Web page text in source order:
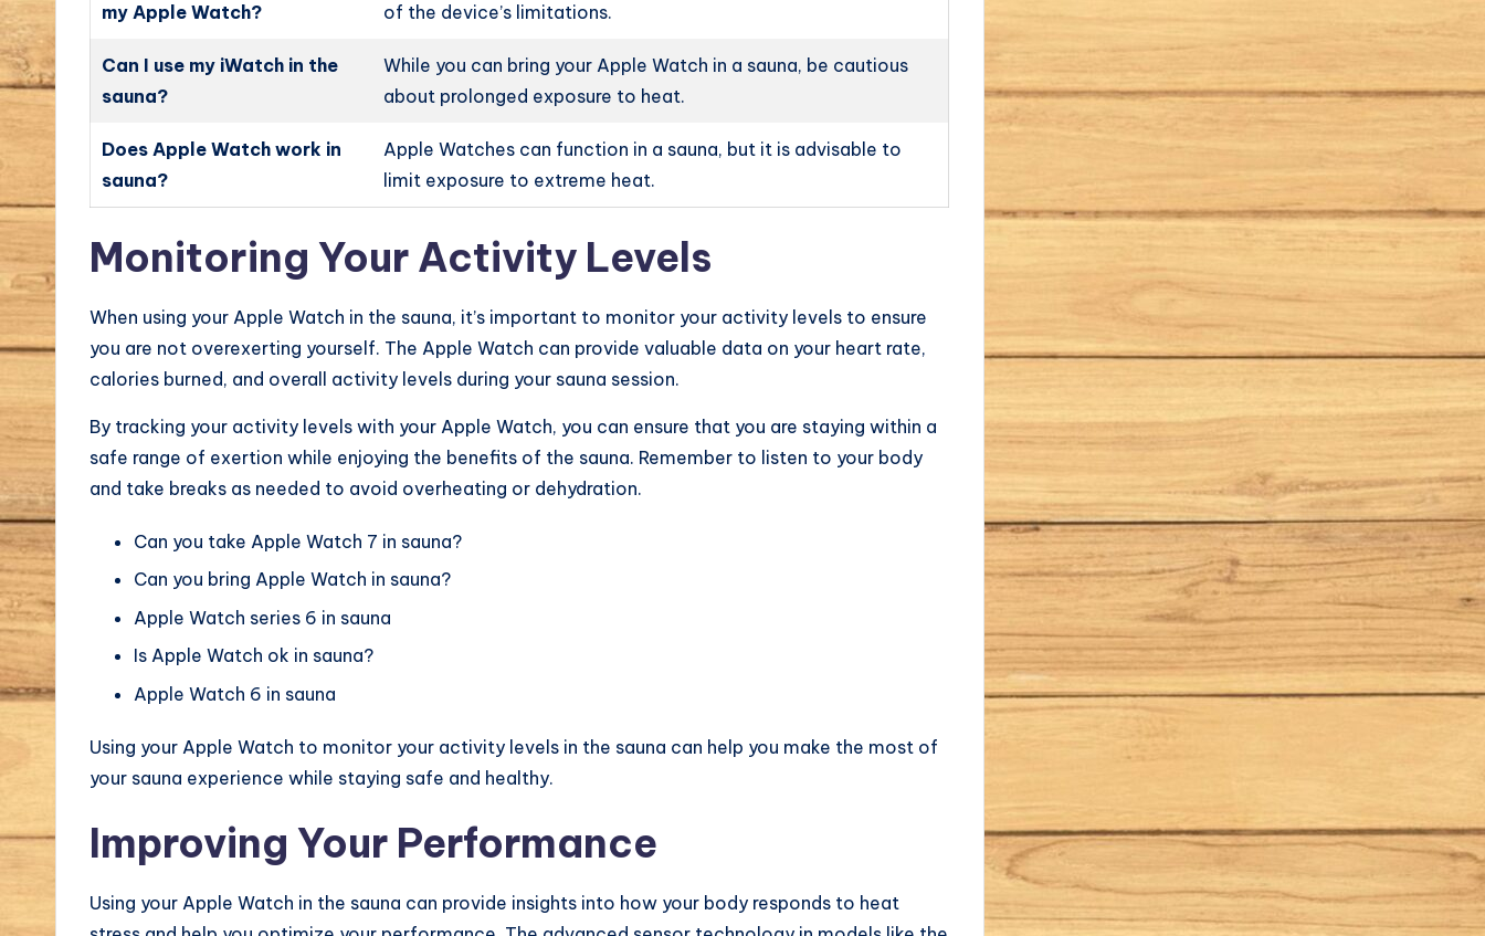
my Apple Watch?
of the device’s limitations.
Can I use my iWatch in the
sauna?
While you can bring your Apple Watch in a sauna, be cautious
about prolonged exposure to heat.
Does Apple Watch work in
sauna?
Apple Watches can function in a sauna, but it is advisable to
limit exposure to extreme heat.
Monitoring Your Activity Levels
When using your Apple Watch in the sauna, it’s important to monitor your activity levels to ensure
you are not overexerting yourself. The Apple Watch can provide valuable data on your heart rate,
calories burned, and overall activity levels during your sauna session.
By tracking your activity levels with your Apple Watch, you can ensure that you are staying within a
safe range of exertion while enjoying the benefits of the sauna. Remember to listen to your body
and take breaks as needed to avoid overheating or dehydration.
Can you take Apple Watch 7 in sauna?
Can you bring Apple Watch in sauna?
Apple Watch series 6 in sauna
Is Apple Watch ok in sauna?
Apple Watch 6 in sauna
Using your Apple Watch to monitor your activity levels in the sauna can help you make the most of
your sauna experience while staying safe and healthy.
Improving Your Performance
Using your Apple Watch in the sauna can provide insights into how your body responds to heat